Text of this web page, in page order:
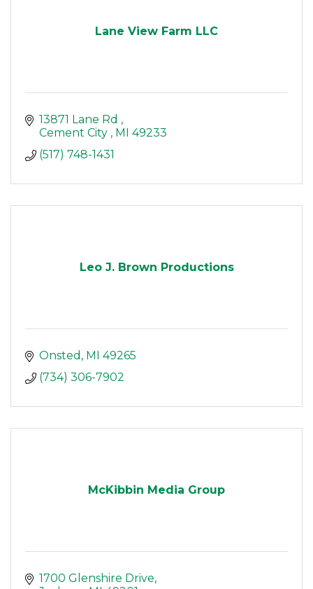
Lane View Farm LLC
13871 Lane Rd
Cement City
MI
49233
(517) 748-1431
Leo J. Brown Productions
Onsted MI
49265
(734) 306-7902
McKibbin Media Group
1700 Glenshire Drive